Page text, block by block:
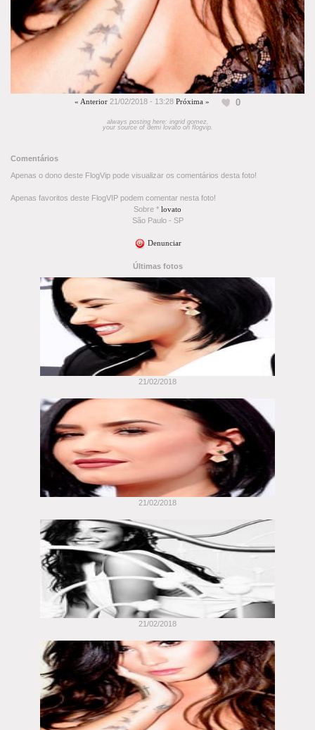
« Anterior 21/02/2018 - 13:28 Próxima » 0
always posting here: ingrid gomez.
your source of demi lovato on flogvip.
Comentários
Apenas o dono deste FlogVip pode visualizar os comentários desta foto!
Apenas favoritos deste FlogVIP podem comentar nesta foto!
Sobre * lovato
São Paulo - SP
Denunciar
Últimas fotos
21/02/2018
21/02/2018
21/02/2018